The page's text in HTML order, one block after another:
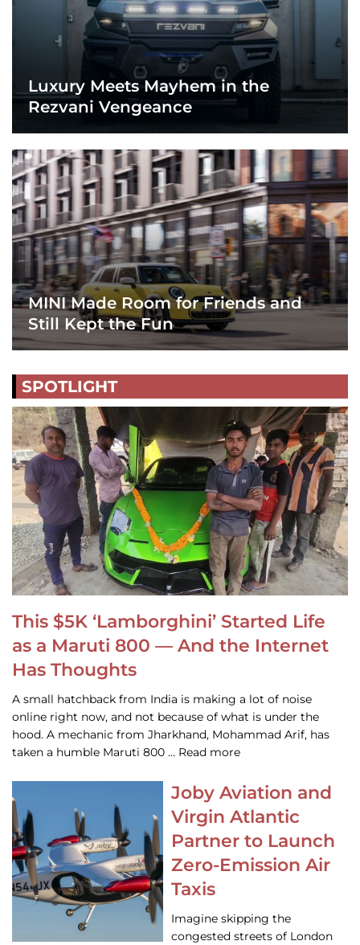
Luxury Meets Mayhem in the
Rezvani Vengeance
MINI Made Room for Friends and
Still Kept the Fun
SPOTLIGHT
This $5K ‘Lamborghini’ Started Life
as a Maruti 800 — And the Internet
Has Thoughts
A small hatchback from India is making a lot of noise
online right now, and not because of what is under the
hood. A mechanic from Jharkhand, Mohammad Arif, has
taken a humble Maruti 800 … Read more
Joby Aviation and
Virgin Atlantic
Partner to Launch
Zero-Emission Air
Taxis
Imagine skipping the
congested streets of London